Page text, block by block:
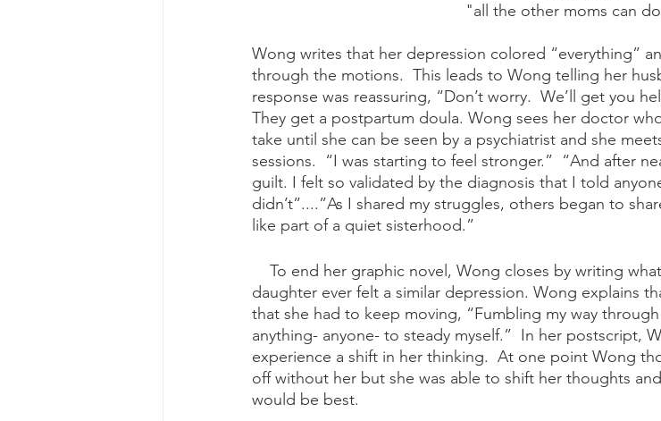
"all the other moms can
Wong writes that her depression colored “everything”
through the motions.  This leads to Wong telling her
response was reassuring, “Don’t worry.  We’ll get you
They get a postpartum doula. Wong sees her doctor
take until she can be seen by a psychiatrist and she
sessions.  “I was starting to feel stronger.”  “And after
guilt. I felt so validated by the diagnosis that I told
didn’t”....”As I shared my struggles, others began to
like part of a quiet sisterhood.”
daughter ever felt a similar depression. Wong explains
that she had to keep moving, “Fumbling my way
anything- anyone- to steady myself.”  In her postscript,
experience a shift in her thinking.  At one point Wong
off without her but she was able to shift her thoughts
would be best.